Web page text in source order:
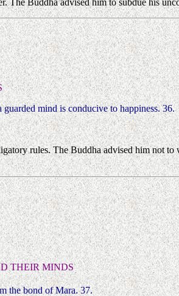
mind is conducive to happiness. 36.
rules. The Buddha advised him not
THEIR MINDS
the bond of Mara. 37.